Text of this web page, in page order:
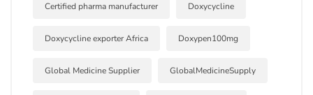
Certified pharma manufacturer Doxycycline
Doxycycline exporter Africa Doxypen100mg
Global Medicine Supplier GlobalMedicineSupply